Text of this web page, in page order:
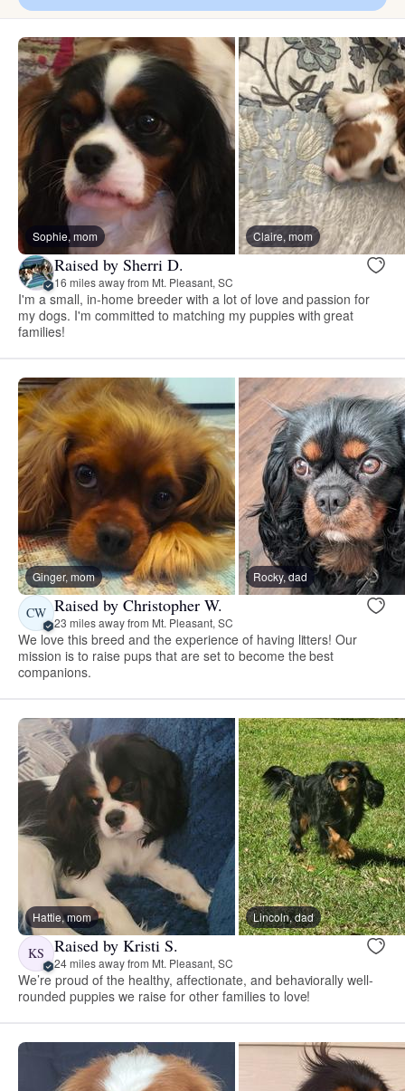
Sophie, mom Claire, mom
Raised by Sherri D.
16 miles away from Mt. Pleasant, SC
I'm a small, in-home breeder with a lot of love and passion for
my dogs. I'm committed to matching my puppies with great
families!
Ginger, mom Rocky, dad
CW Raised by Christopher W.
23 miles away from Mt. Pleasant, SC
We love this breed and the experience of having litters! Our
mission is to raise pups that are set to become the best
companions.
Hattie, mom Lincoln, dad
KS Raised by Kristi S.
24 miles away from Mt. Pleasant, SC
We’re proud of the healthy, affectionate, and behaviorally well-
rounded puppies we raise for other families to love!